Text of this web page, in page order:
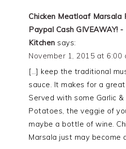
Chicken Meatloaf Marsala
Paypal Cash GIVEAWAY!
Kitchen says:
November 1, 2015 at 6:00
[…] keep the traditional
sauce. It makes for a
Served with some Garlic &
Potatoes, the veggie of
maybe a bottle of wine.
Marsala just may become